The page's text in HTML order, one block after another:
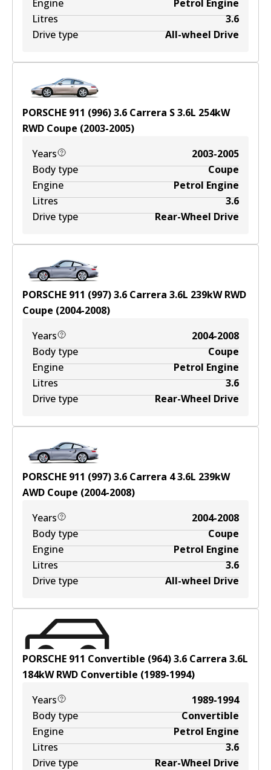
Engine
Petrol Engine
Litres
3.6
Drive type
All-wheel Drive
PORSCHE 911 (996) 3.6 Carrera S3.6L 254kW
RWD Coupe (2003-2005)
Years
2003-2005
Body type
Coupe
Engine
Petrol Engine
Litres
3.6
Drive type
Rear-Wheel Drive
PORSCHE 911 (997) 3.6 Carrera 3.6L 239kWRWD
Coupe (2004-2008)
Years
2004-2008
Body type
Coupe
Engine
Petrol Engine
Litres
3.6
Drive type
Rear-Wheel Drive
PORSCHE 911 (997) 3.6 Carrera 43.6L 239kW
AWD Coupe (2004-2008)
Years
2004-2008
Body type
Coupe
Engine
Petrol Engine
Litres
3.6
Drive type
All-wheel Drive
PORSCHE 911 Convertible (964) 3.6 Carrera 3.6L
184kWRWD Convertible (1989-1994)
Years
1989-1994
Body type
Convertible
Engine
Petrol Engine
Litres
3.6
Drive type
Rear-Wheel Drive